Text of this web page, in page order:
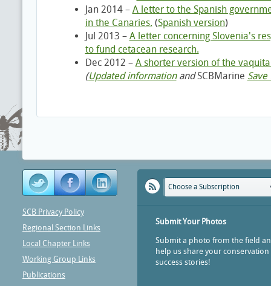
Jan 2014 – A letter to the Spanish
in the Canaries. (Spanish version)
Jul 2013 – A letter concerning Slovenia's
to fund cetacean research.
Dec 2012 – A shorter version of the
(Updated informationandSCBMarine Save
SCB Privacy Policy
Regional Section Links
Local Chapter Links
Working Group Links
Publications
Choose a Subscription
Submit Your Photos
Submit a photo from the field
help us share your conservation
success stories!